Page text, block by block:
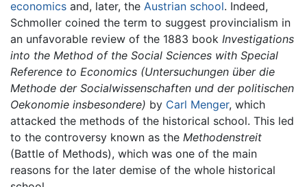
economics and, later, the Austrian school. Indeed,
Schmoller coined the term to suggest provincialism in
an unfavorable review of the 1883 book Investigations
into the Method of the Social Sciences with Special
Reference to Economics (Untersuchungen über die
Methode der Socialwissenschaften und der politischen
Oekonomie insbesondere) by Carl Menger, which
attacked the methods of the historical school. This led
to the controversy known as the Methodenstreit
(Battle of Methods), which was one of the main
reasons for the later demise of the whole historical